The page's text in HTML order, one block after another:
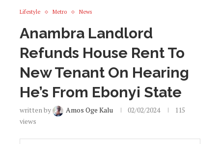
Lifestyle Metro News
Anambra Landlord
Refunds House Rent To
New Tenant On Hearing
He’s From Ebonyi State
written by Amos Oge Kalu 02/02/2024
115
views